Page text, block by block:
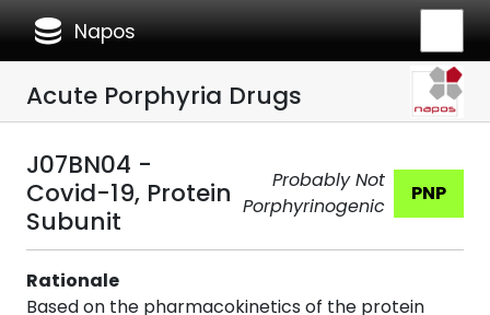
database Napos
Acute Porphyria Drugs
J07BN04 -
Covid-19, Protein
Subunit
Probably Not
Porphyrinogenic
PNP
Rationale
Based on the pharmacokinetics of the protein